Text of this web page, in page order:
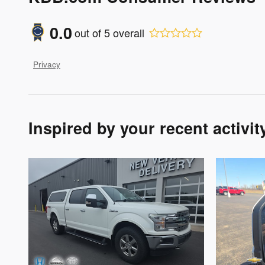
0.0out of5overall
Privacy
Inspired by your recent